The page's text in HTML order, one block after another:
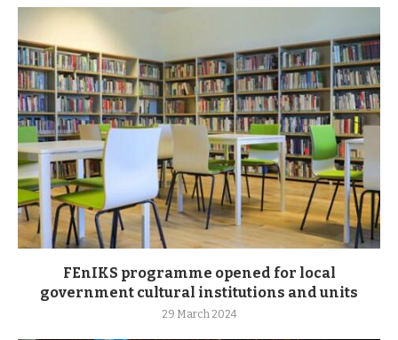
FEnIKS programme opened for local
government cultural institutions and units
29 March 2024